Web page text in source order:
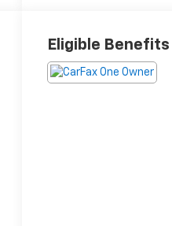
Eligible Benefits